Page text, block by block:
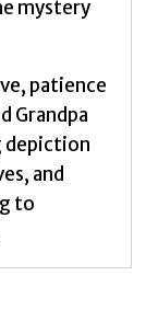
mystery
patience
Grandpa
depiction
and
to